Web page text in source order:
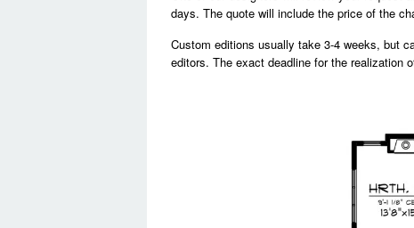
days. The quote will include the price of the
Custom editions usually take 3-4 weeks, but
editors. The exact deadline for the realization